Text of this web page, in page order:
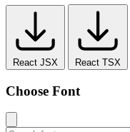
React JSX React TSX
Choose Font